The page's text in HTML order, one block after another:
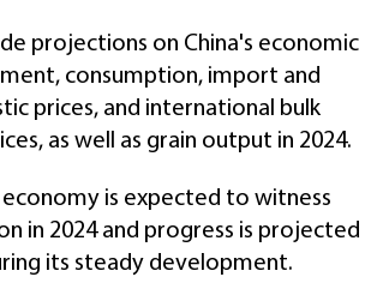
projections on China's economic
consumption, import and
prices, and international bulk
as well as grain output in 2024.
economy is expected to witness
in 2024 and progress is projected
its steady development.